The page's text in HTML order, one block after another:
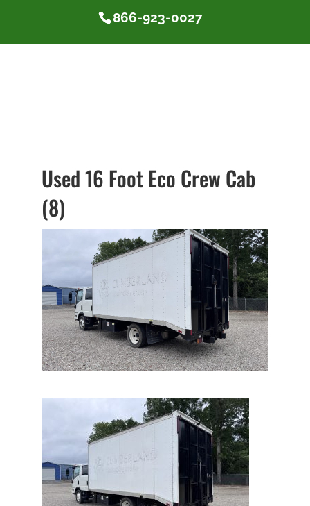
866-923-0027
Used 16 Foot Eco Crew Cab
(8)